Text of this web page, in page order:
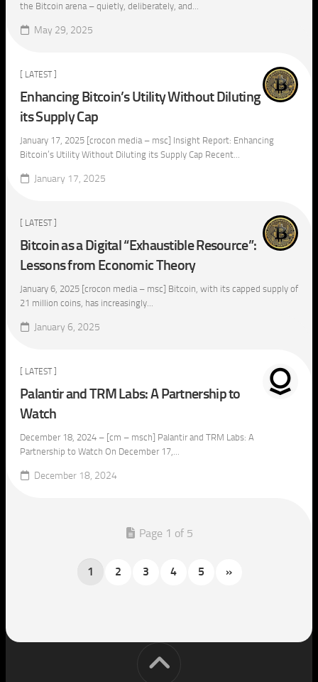
the Bitcoin arena – quietly, deliberately, and...
May 29, 2025
[ LATEST ]
Enhancing Bitcoin’s Utility Without Diluting
its Supply Cap
January 17, 2025 [crocon media – msc] Insight Report: Enhancing
Bitcoin’s Utility Without Diluting its Supply Cap Recent...
January 17, 2025
[ LATEST ]
Bitcoin as a Digital “Exhaustible Resource”:
Lessons from Economic Theory
January 6, 2025 [crocon media – msc] Bitcoin, with its capped supply of
21 million coins, has increasingly...
January 6, 2025
[ LATEST ]
Palantir and TRM Labs: A Partnership to
Watch
December 18, 2024 – [cm – msch] Palantir and TRM Labs: A
Partnership to Watch On December 17,...
December 18, 2024
Page 1 of 5
1 2 3 4 5 »